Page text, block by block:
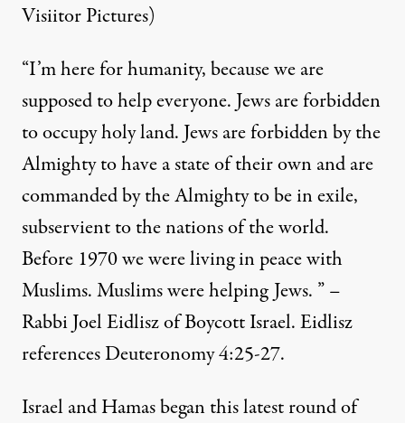
Visiitor Pictures)
“I’m here for humanity, because we are
supposed to help everyone. Jews are forbidden
to occupy holy land. Jews are forbidden by the
Almighty to have a state of their own and are
commanded by the Almighty to be in exile,
subservient to the nations of the world.
Before 1970 we were living in peace with
Muslims. Muslims were helping Jews. ” –
Rabbi Joel Eidlisz of Boycott Israel. Eidlisz
references Deuteronomy 4:25-27.
Israel and Hamas began this latest round of